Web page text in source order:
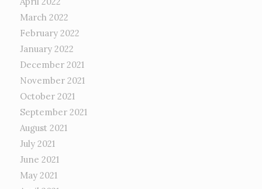
March 2022
February 2022
January 2022
December 2021
November 2021
October 2021
September 2021
August 2021
July 2021
June 2021
May 2021